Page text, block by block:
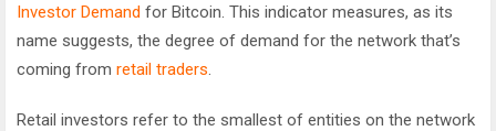
Investor Demand for Bitcoin. This indicator measures, as its
name suggests, the degree of demand for the network that’s
coming from retail traders
Retail investors refer to the smallest of entities on the network